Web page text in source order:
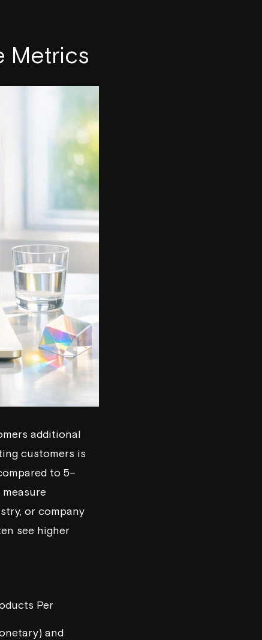
Metrics
additional
customers is
to 5–
or company
see higher
Per
and